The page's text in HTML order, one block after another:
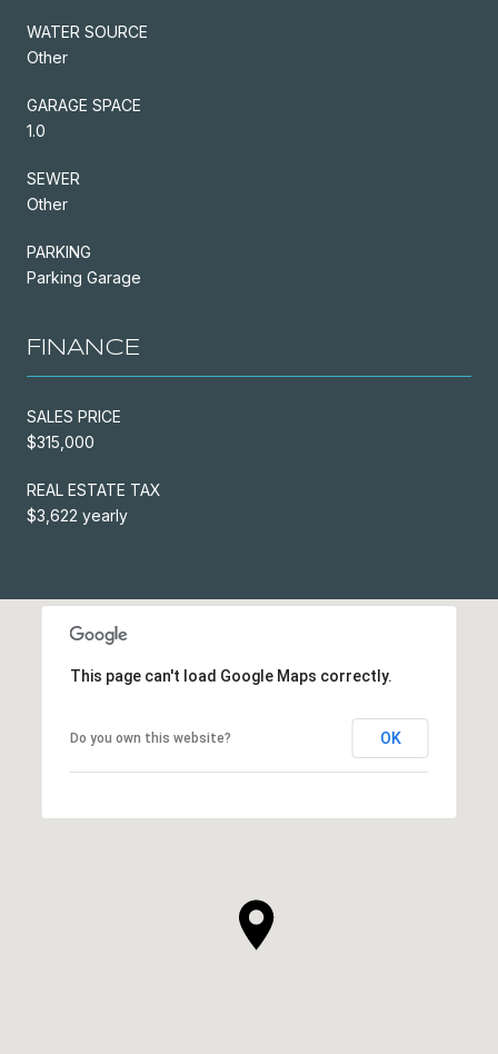
WATER SOURCE
Other
GARAGE SPACE
1.0
SEWER
Other
PARKING
Parking Garage
FINANCE
SALES PRICE
$315,000
REAL ESTATE TAX
$3,622 yearly
This page can't load Google Maps correctly.
Do you own this website? OK